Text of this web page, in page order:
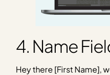
4. Name
Hey there [First Name],